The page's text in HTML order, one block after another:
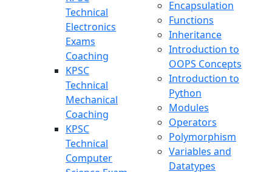
Technical
Electronics
Exams
Coaching
KPSC
Technical
Mechanical
Coaching
KPSC
Technical
Computer
Encapsulation
Functions
Inheritance
Introduction to
OOPS Concepts
Introduction to
Python
Modules
Operators
Polymorphism
Variables and
Datatypes